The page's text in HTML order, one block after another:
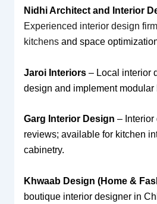
Nidhi Architect and Interior
Experienced interior design
kitchensand space
Jaroi Interiors– Local interior
design and implement modular
Garg Interior Design – Interior
reviews; available for kitchen
cabinetry.
Khwaab Design (Home &
boutique interior designer in